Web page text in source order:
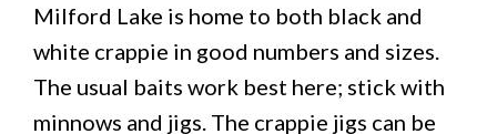
Milford Lake is home to both black and
white crappie in good numbers and sizes.
The usual baits work best here; stick with
minnows and jigs. The crappie jigs can be